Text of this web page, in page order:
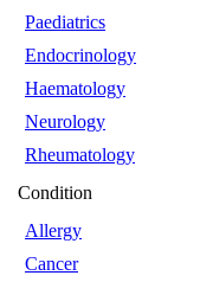
Paediatrics
Endocrinology
Haematology
Neurology
Rheumatology
Condition
Allergy
Cancer